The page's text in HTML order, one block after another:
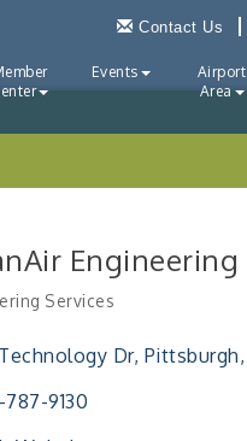
Contact Us
Events
Airport
Area
Engineering
Services
Technology Dr Pittsburgh
787-9130